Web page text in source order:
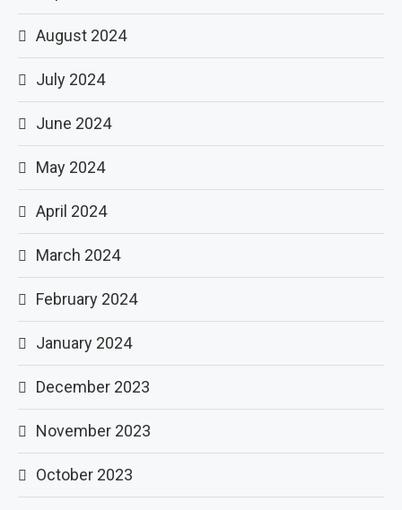
August 2024
July 2024
June 2024
May 2024
April 2024
March 2024
February 2024
January 2024
December 2023
November 2023
October 2023